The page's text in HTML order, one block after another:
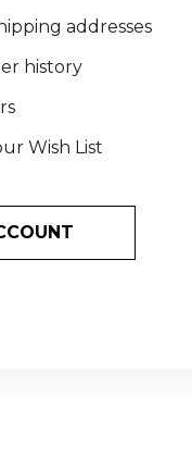
addresses
history
Wish List